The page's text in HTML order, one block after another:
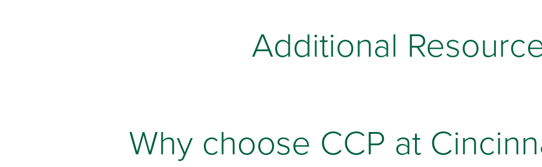
Additional
Why choose CCP at